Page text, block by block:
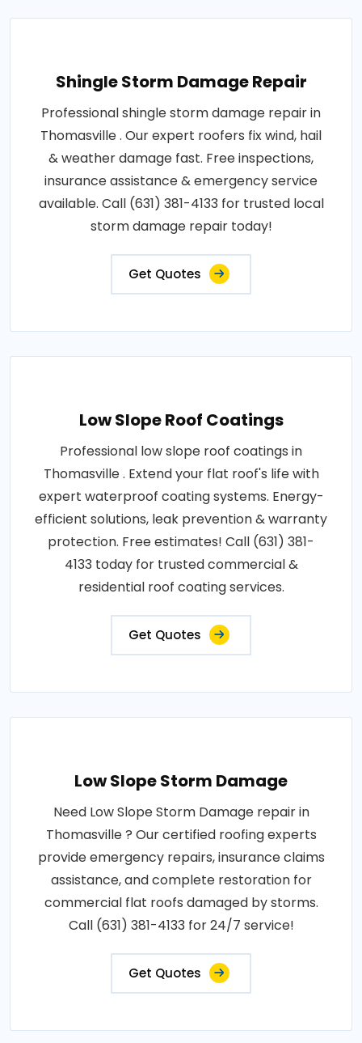
Shingle Storm Damage Repair
Professional shingle storm damage repair in
Thomasville . Our expert roofers fix wind, hail
& weather damage fast. Free inspections,
insurance assistance & emergency service
available. Call (631) 381-4133 for trusted local
storm damage repair today!
Get Quotes
Low Slope Roof Coatings
Professional low slope roof coatings in
Thomasville . Extend your flat roof's life with
expert waterproof coating systems. Energy-
efficient solutions, leak prevention & warranty
protection. Free estimates! Call (631) 381-
4133 today for trusted commercial &
residential roof coating services.
Get Quotes
Low Slope Storm Damage
Need Low Slope Storm Damage repair in
Thomasville ? Our certified roofing experts
provide emergency repairs, insurance claims
assistance, and complete restoration for
commercial flat roofs damaged by storms.
Call (631) 381-4133 for 24/7 service!
Get Quotes